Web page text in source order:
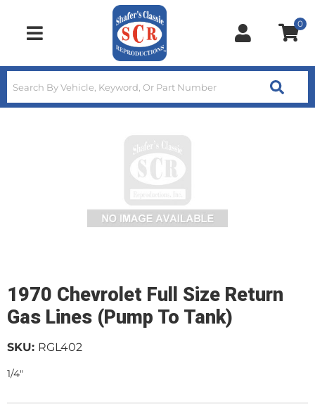
Toggle navigation
0
1970 Chevrolet Full Size Return
Gas Lines (Pump To Tank)
SKU: RGL402
1/4"